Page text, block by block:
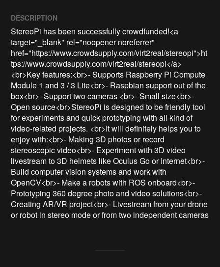
DESCRIPTION
StereoPi has been successfully crowdfunded!<a
target="_blank" rel="noopener noreferrer"
href="https://www.crowdsupply.com/virt2real/stereopi">ht
tps://www.crowdsupply.com/virt2real/stereopi</a>
<br>Key features:<br>- Supports Raspberry Pi Compute
Module 1 and 3 / 3 Lite<br>- Raspbian support out of the
box<br>- Support two cameras <br>- Small size<br>-
Open source<br>StereoPi is designed to be friendly tool
for experiments and quick prototyping with all kind of
video-related projects. <br>It will definitely helps you to
enjoy with:<br>- Making 3D photos or record
stereoscopic video<br>- Experiment with 3D video
livestream to 3D helmets like Oculus Go or Internet<br>-
Build computer vision systems and work with
OpenCV<br>- Make a robots with ROS onboard<br>-
Prototyping 360 degree photo and video solutions<br>-
Creating AR/VR project<br>- Livestream from your drone
or robot in stereo mode or from two independent cameras